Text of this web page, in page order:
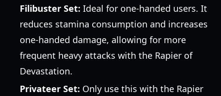
Filibuster Set: Ideal for one-handed users. It
reduces stamina consumption and increases
one-handed damage, allowing for more
frequent heavy attacks with the Rapier of
Devastation.
Privateer Set: Only use this with the Rapier